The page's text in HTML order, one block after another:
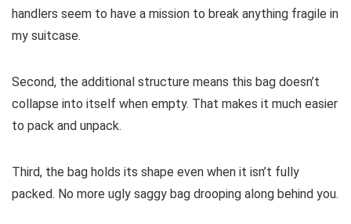
handlers seem to have a mission to break anything fragile in
my suitcase.
Second, the additional structure means this bag doesn’t
collapse into itself when empty. That makes it much easier
to pack and unpack.
Third, the bag holds its shape even when it isn’t fully
packed. No more ugly saggy bag drooping along behind you.